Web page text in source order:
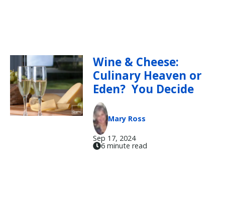
Wine & Cheese:
Culinary Heaven or
Eden? You Decide
Mary Ross
Sep 17, 2024
6 minute read